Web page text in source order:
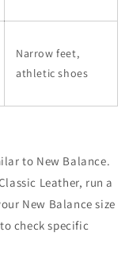
Narrow feet,
athletic shoes
to New Balance.
Leather, run a
New Balance size
check specific